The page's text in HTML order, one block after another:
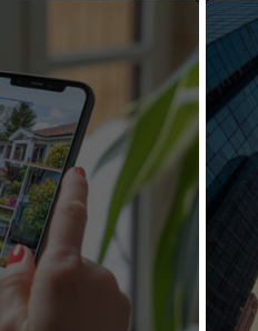
+60%
Keywords Ranked